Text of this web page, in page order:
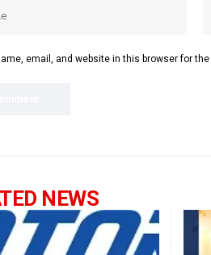
email, and website in this browser for
NEWS